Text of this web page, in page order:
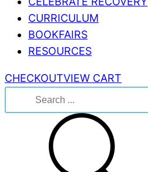
CURRICULUM
BOOKFAIRS
RESOURCES
CHECKOUTVIEW CART
Search
for: